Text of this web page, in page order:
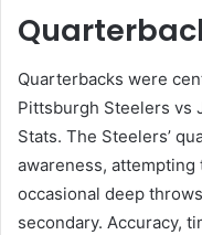
Quarterbacks were
Pittsburgh Steelers vs
Stats. The Steelers’
awareness,
occasional deep
secondary. Accuracy,